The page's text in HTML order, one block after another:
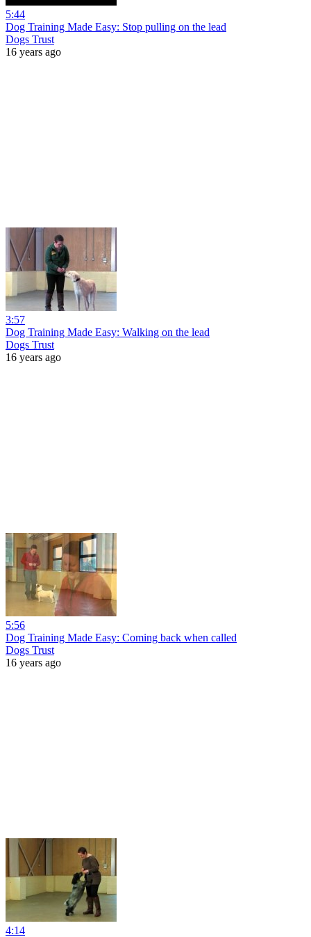
5:44
Dog Training Made Easy: Stop pulling on the lead
Dogs Trust
16 years ago
3:57
Dog Training Made Easy: Walking on the lead
Dogs Trust
16 years ago
5:56
Dog Training Made Easy: Coming back when called
Dogs Trust
16 years ago
4:14